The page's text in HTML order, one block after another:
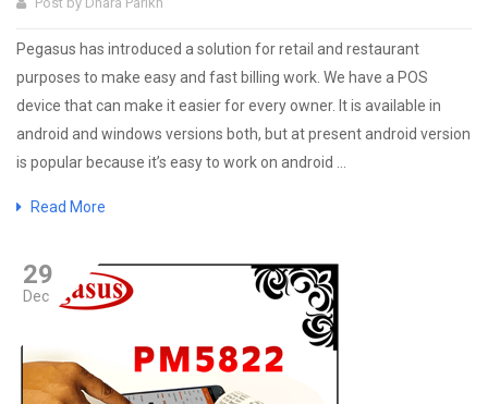
Pegasus has introduced a solution for retail and restaurant
purposes to make easy and fast billing work. We have a POS
device that can make it easier for every owner. It is available in
android and windows versions both, but at present android version
is popular because it’s easy to work on android ...
Read More
29
Dec